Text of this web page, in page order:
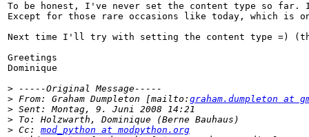
To be honest, I've never set the content type so far.
Except for those rare occasions like today, which is
Next time I'll try with setting the content type =)
Greetings
Dominique
>
> From: Graham Dumpleton [mailto: graham.dumpleton at
>
>
> Cc: mod_python at modpython.org